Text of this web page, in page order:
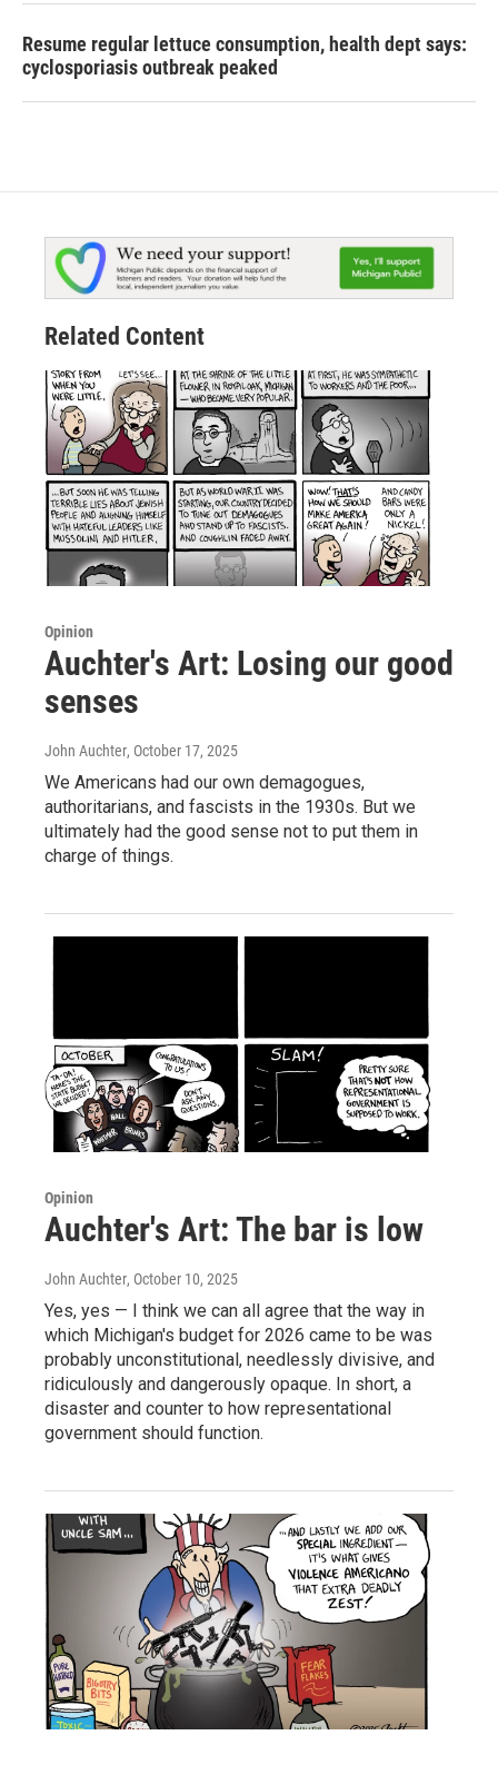
Resume regular lettuce consumption, health dept says:
cyclosporiasis outbreak peaked
Related Content
Opinion
Auchter's Art: Losing our good
senses
John Auchter, October 17, 2025
We Americans had our own demagogues,
authoritarians, and fascists in the 1930s. But we
ultimately had the good sense not to put them in
charge of things.
Opinion
Auchter's Art: The bar is low
John Auchter, October 10, 2025
Yes, yes — I think we can all agree that the way in
which Michigan's budget for 2026 came to be was
probably unconstitutional, needlessly divisive, and
ridiculously and dangerously opaque. In short, a
disaster and counter to how representational
government should function.